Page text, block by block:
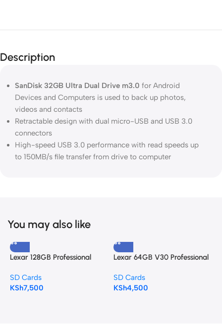
Description
SanDisk 32GB Ultra Dual Drive m3.0 for Android
Devices and Computers is used to back up photos,
videos and contacts
Retractable design with dual micro-USB and USB 3.0
connectors
High-speed USB 3.0 performance with read speeds up
to 150MB/s file transfer from drive to computer
You may also like
Lexar 128GB Professional
Memory Card (255MB/s)
SD Cards
KSh7,500
Lexar 64GB V30 Professional
(255MBS)
SD Cards
KSh4,500